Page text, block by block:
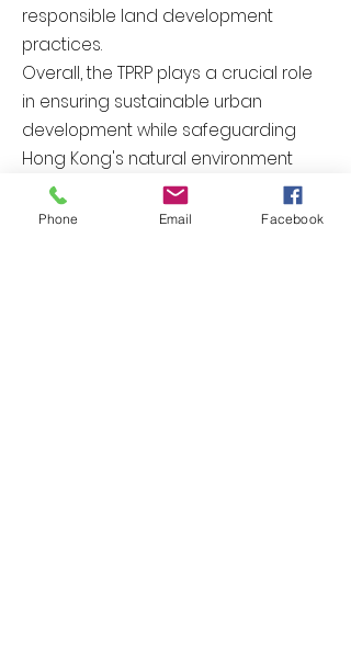
responsible land development
practices.
Overall, the TPRP plays a crucial role
in ensuring sustainable urban
development while safeguarding
Hong Kong's natural environment
and promoting responsible tree
preservation and removal practices.
Phone Email Facebook